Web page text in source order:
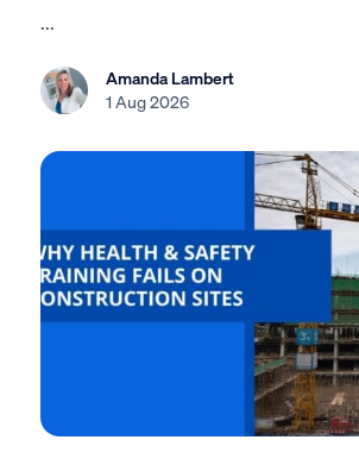
...
Amanda Lambert
1 Aug 2026